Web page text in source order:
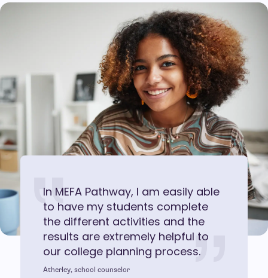
In MEFA Pathway, I am easily able
to have my students complete
the different activities and the
results are extremely helpful to
our college planning process.
Atherley, school counselor